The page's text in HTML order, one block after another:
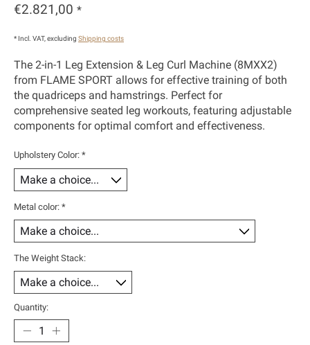
€2.821,00 *
* Incl. VAT, excluding Shipping costs
The 2-in-1 Leg Extension & Leg Curl Machine (8MXX2)
from FLAME SPORT allows for effective training of both
the quadriceps and hamstrings. Perfect for
comprehensive seated leg workouts, featuring adjustable
components for optimal comfort and effectiveness.
Upholstery Color: *
Metal color: *
The Weight Stack:
Quantity: